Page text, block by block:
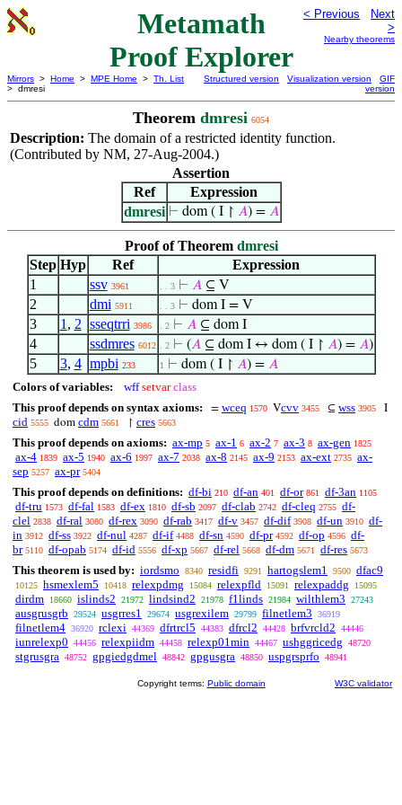
Metamath
Proof Explorer
< Previous
Next
>
Nearby theorems
Mirrors > Home > MPE Home > Th. List
> dmresi
Structured version Visualization version
GIF
version
Theorem dmresi 6054
Description: The domain of a restricted identity function.
(Contributed by NM, 27-Aug-2004.)
Assertion
Ref
Expression
dmresi ⊢ dom ( I ↾ 𝐴) = 𝐴
Proof of Theorem dmresi
Step Hyp Ref
Expression
1
ssv 3961 . . 3 ⊢ 𝐴⊆ V
2 dmi 5911 . . 3 ⊢ dom I = V
3 1 , 2 sseqtrri 3986 . 2 ⊢ 𝐴⊆ dom I
4 ssdmres 6012 . 2 ⊢ (𝐴⊆ dom I ↔ dom ( I ↾ 𝐴) = 𝐴)
5 3, 4 mpbi 233 1 ⊢ dom ( I ↾ 𝐴) = 𝐴
Colors of variables: wff setvar class
This proof depends on syntax axioms:
= wceq 1570 Vcvv 3455 ⊆ wss 3905 I
cid 5555 dom cdm 5661 ↾ cres 5663
This proof depends on axioms: ax-mp 5 ax-1 6 ax-2 7 ax-3 8 ax-gen 1825
ax-4 1839 ax-5 1940 ax-6 1997 ax-7 2038 ax-8 2145 ax-9 2153 ax-ext 2735 ax-
sep 5257 ax-pr 5404
This proof depends on definitions: df-bi 210 df-an 401 df-or 861 df-3an 1105
df-tru 1573 df-fal 1583 df-ex 1810 df-sb 2097 df-clab 2742 df-cleq 2755 df-
clel 2838 df-ral 3080 df-rex 3090 df-rab 3417 df-v 3457 df-dif 3908 df-un 3910 df-
in 3912 df-ss 3922 df-nul 4287 df-if 4488 df-sn 4590 df-pr 4592 df-op 4596 df-
br 5110 df-opab 5174 df-id 5556 df-xp 5667 df-rel 5668 df-dm 5671 df-res 5673
This theorem is used by: iordsmo 8340 residfi 9291 hartogslem1 9500 dfac9
10125 hsmexlem5 10418 relexpdmg 15084 relexpfld 15091 relexpaddg 15095
dirdm 18660 islinds2 21972 lindsind2 21978 f1linds 21984 wilthlem3 27243
ausgrusgrb 29524 usgrres1 29674 usgrexilem 29799 filnetlem3 36919
filnetlem4 36920 rclexi 44369 dfrtrcl5 44383 dfrcl2 44428 brfvrcld2 44446
iunrelexp0 44456 relexpiidm 44458 relexp01min 44467 ushggricedg 48720
stgrusgra 48752 gpgiedgdmel 48842 gpgusgra 48850 uspgrsprfo 48941
Copyright terms: Public domain W3C validator